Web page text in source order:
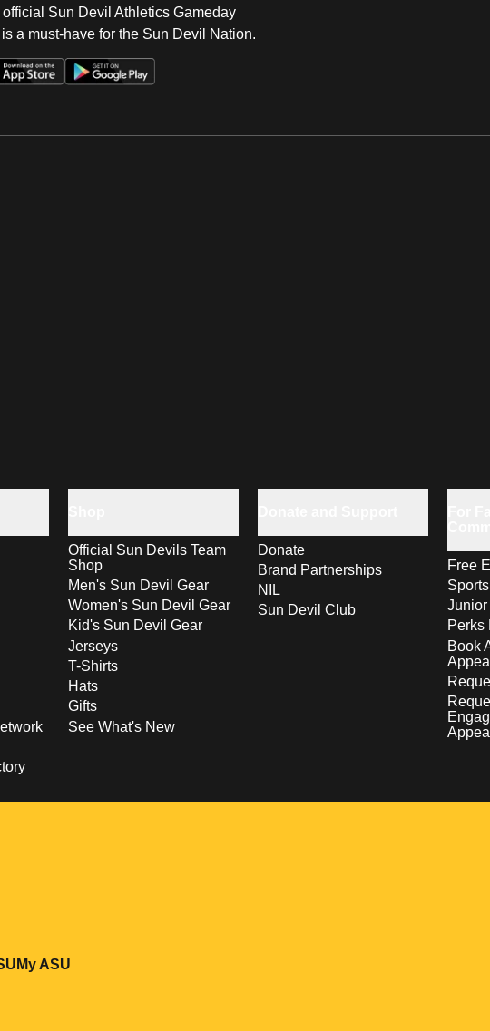
Sun Devil Athletics Gameday
a must-have for the Sun Devil Nation.
Official Sun Devils Team
Shop
Men's Sun Devil Gear
Women's Sun Devil Gear
Kid's Sun Devil Gear
Jerseys
T-Shirts
Hats
Gifts
See What's New
Donate
Brand Partnerships
NIL
Sun Devil Club
Free
Perks
Book
window
Opens in a new window
My ASU